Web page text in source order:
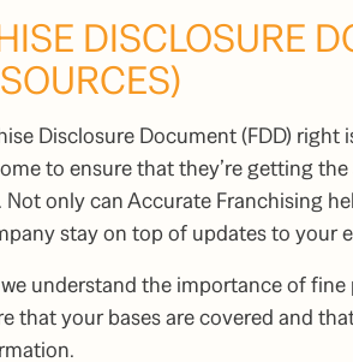
DISCLOSURE
Disclosure Document (FDD)
to ensure that they’re getting
only can Accurate Franchising
stay on top of updates to your
understand the importance offine
that your bases are covered and